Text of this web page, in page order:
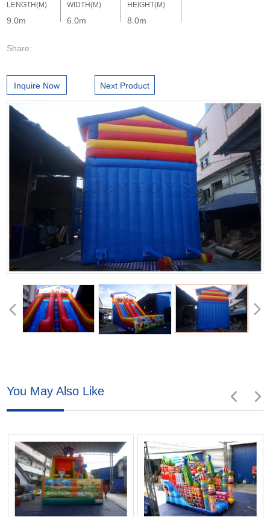
LENGTH(M)
9.0m
WIDTH(M)
6.0m
HEIGHT(M)
8.0m
Share:
Inquire Now Next Product
You May Also Like